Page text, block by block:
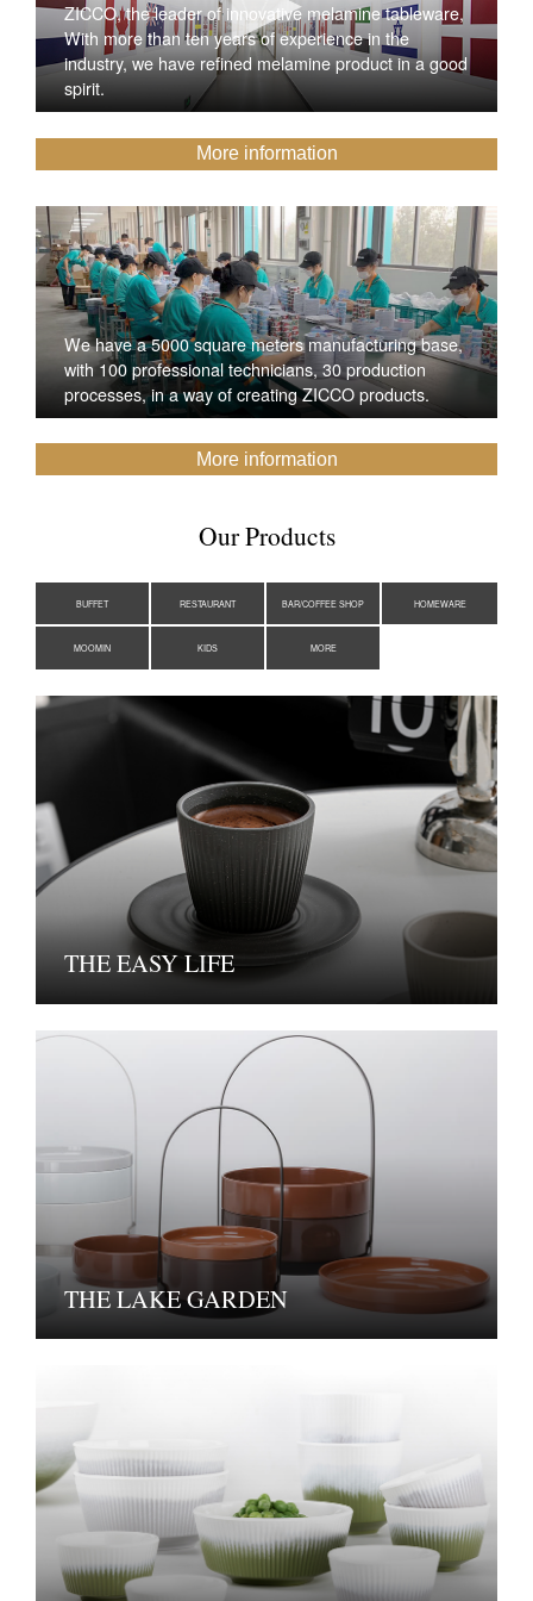
ZICCO, the leader of innovative melamine tableware,
With more than ten years of experience in the
industry, we have refined melamine product in a good
spirit.
More information
We have a 5000 square meters manufacturing base,
with 100 professional technicians, 30 production
processes, in a way of creating ZICCO products.
More information
Our Products
BUFFET RESTAURANT BAR/COFFEE SHOP HOMEWARE
MOOMIN KIDS MORE
THE EASY LIFE
THE LAKE GARDEN